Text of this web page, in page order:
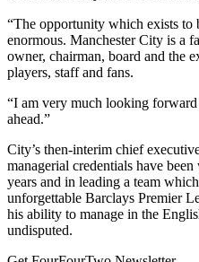
“The opportunity which exists to
enormous. Manchester City is a
owner, chairman, board and the
players, staff and fans.
“I am very much looking
ahead.”
City’s then-interim chief
managerial credentials have
years and in leading a team
unforgettable Barclays Premier
his ability to manage in the
undisputed.